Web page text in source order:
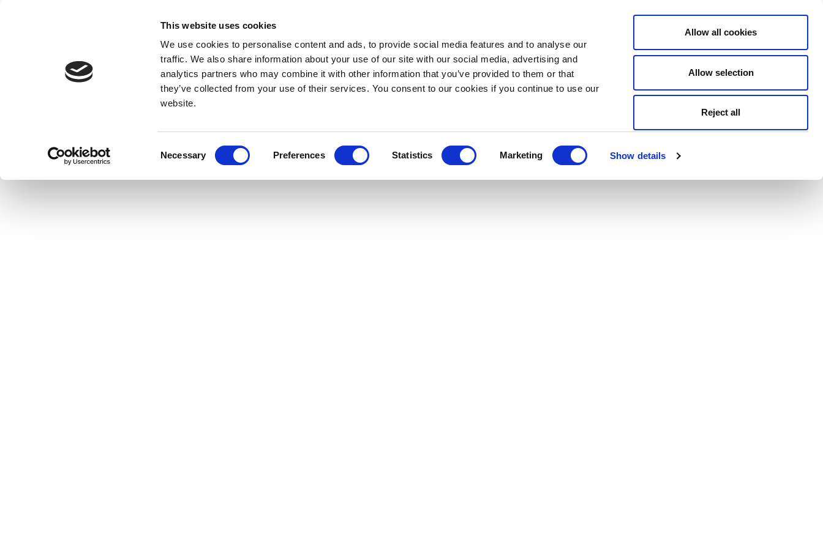
This website uses cookies
We use cookies to personalise content and ads, to provide social media features and to analyse our
traffic. We also share information about your use of our site with our social media, advertising and
analytics partners who may combine it with other information that you’ve provided to them or that
they’ve collected from your use of their services. You consent to our cookies if you continue to use our
website.
Necessary Preferences Statistics Marketing Show details
Allow all cookies
Allow selection
Reject all